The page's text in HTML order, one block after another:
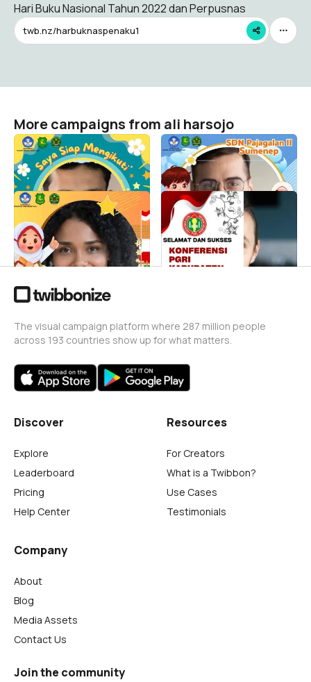
Hari Buku Nasional Tahun 2022 dan Perpusnas
twb.nz/harbuknaspenaku1
More campaigns from ali harsojo
MPLS PAJADU 3
ali harsojo
0
MPLS PAJADU 2
ali harsojo
0
MPLS PAJADU 1
ali harsojo
1
Twibbon Konkab PGRI
Sumenep
ali harsojo
The visual campaign platform where 287 million people
across 193 countries show up for what matters.
Discover
Explore
Leaderboard
Pricing
Help Center
Resources
For Creators
What is a Twibbon?
Use Cases
Testimonials
Company
About
Blog
Media Assets
Contact Us
Join the community